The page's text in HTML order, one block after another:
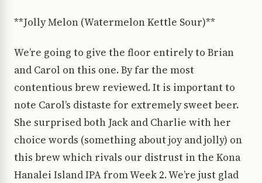
**Jolly Melon (Watermelon Kettle Sour)**
We’re going to give the floor entirely to Brian
and Carol on this one. By far the most
contentious brew reviewed. It is important to
note Carol’s distaste for extremely sweet beer.
She surprised both Jack and Charlie with her
choice words (something about joy and jolly) on
this brew which rivals our distrust in the Kona
Hanalei Island IPA from Week 2. We’re just glad